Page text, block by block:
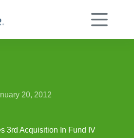
20, 2012
3rd Acquisition In Fund IV